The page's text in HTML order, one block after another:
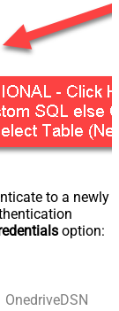
to a newly
option:
OnedriveDSN